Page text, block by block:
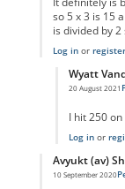
so 5 x 3 is 15
is divided by 2
Log inor register
Wyatt
20 August 2021
In reply to
I hit 250
Log inor
Avyukt (av)
10 September 2020
In reply to code